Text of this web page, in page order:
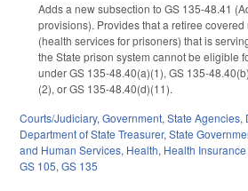
Adds a new subsection to GS 135-48.41
provisions). Provides that a retiree
(health services for prisoners) that is
the State prison system cannot be eligible
under GS 135-48.40(a)(1), GS 135-
(2), or GS 135-48.40(d)(11).
Courts/Judiciary, Government, State Agencies,
Department of State Treasurer, State
and Human Services, Health, Health Insurance
GS 105, GS 135